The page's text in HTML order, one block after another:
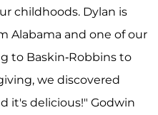
childhoods. Dylan is
Alabama and one of our
to Baskin-Robbins to
we discovered
it's delicious!" Godwin